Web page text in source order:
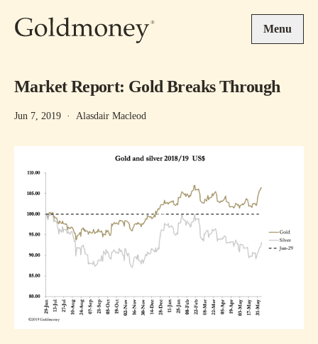
Menu
Market Report: Gold Breaks Through
Jun 7, 2019 · Alasdair Macleod